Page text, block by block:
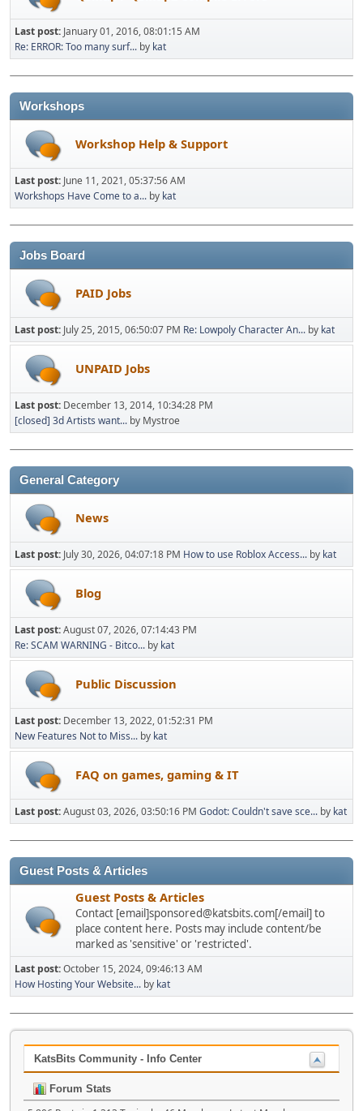
Last post: January 01, 2016, 08:01:15 AM
Re: ERROR: Too many surf... by kat
Workshops
Workshop Help & Support
Last post: June 11, 2021, 05:37:56 AM
Workshops Have Come to a... by kat
Jobs Board
PAID Jobs
Last post: July 25, 2015, 06:50:07 PM Re: Lowpoly Character An... by kat
UNPAID Jobs
Last post: December 13, 2014, 10:34:28 PM
[closed] 3d Artists want... by Mystroe
General Category
News
Last post: July 30, 2026, 04:07:18 PM How to use Roblox Access... by kat
Blog
Last post:August 07, 2026, 07:14:43 PM
Re: SCAM WARNING - Bitco... by kat
Public Discussion
Last post: December 13, 2022, 01:52:31 PM
New Features Not to Miss... by kat
FAQ on games, gaming & IT
Last post:August 03, 2026, 03:50:16 PM Godot: Couldn't save sce... by kat
Guest Posts & Articles
Guest Posts & Articles
Contact [email]sponsored@katsbits.com[/email] to
place content here. Posts may include content/be
marked as 'sensitive' or 'restricted'.
Last post:October 15, 2024, 09:46:13 AM
How Hosting Your Website... by kat
KatsBits Community - Info Center
Forum Stats